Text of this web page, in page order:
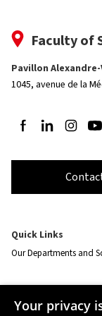
Faculty of
Pavillon
1045, avenue de la
Follow us on
Follow us on
Follow
Quick Links
Our Departments and
Resources
monPortail
Your privacy